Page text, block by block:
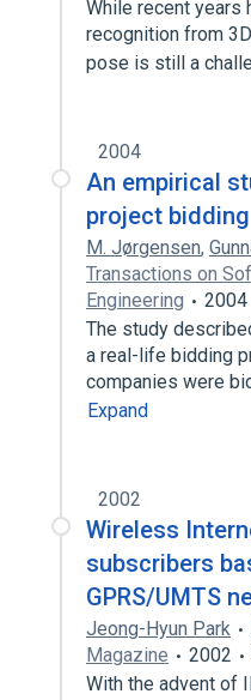
While recent years
recognition from
pose is still a
2004
An empirical
project bidding
M. Jørgensen,
Transactions on
Engineering
2004
The study
a real-life bidding
companies were
Expand
2002
Wireless
subscribers
GPRS/UMTS
Jeong-Hyun Park
Magazine
2002
With the advent of